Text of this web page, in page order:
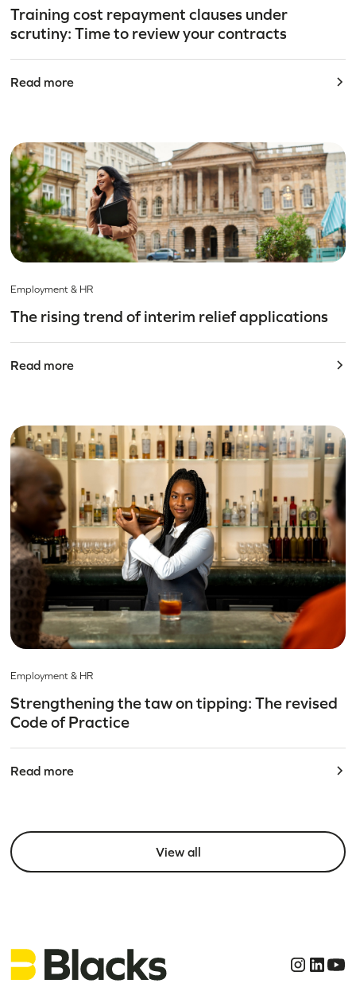
Training cost repayment clauses under
scrutiny: Time to review your contracts
Read more
Employment & HR
The rising trend of interim relief applications
Read more
Employment & HR
Strengthening the taw on tipping: The revised
Code of Practice
Read more
View all